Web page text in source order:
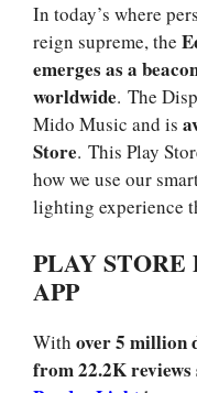
In today’s where
reign supreme, the
emerges as a
worldwide. The
Mido Music and is
Store. This Play
how we use our
lighting experience
PLAY
APP
With over 5 million
from 22.2K